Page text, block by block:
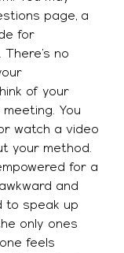
page, a
for
no
of your
You
watch a video
your method.
and
to speak up
only ones
feels